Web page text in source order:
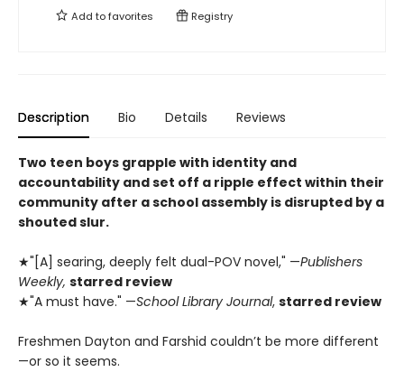
Add tofavorites Registry
Description Bio Details Reviews
Two teen boys grapple with identity and
accountability and set off a ripple effect within their
community after a school assembly is disrupted by a
shouted slur.
★"[A] searing, deeply felt dual-POV novel," —Publishers
Weekly, starred review
★"A must have." —School Library Journal, starred review
Freshmen Dayton and Farshid couldn’t be more different
—or so it seems.